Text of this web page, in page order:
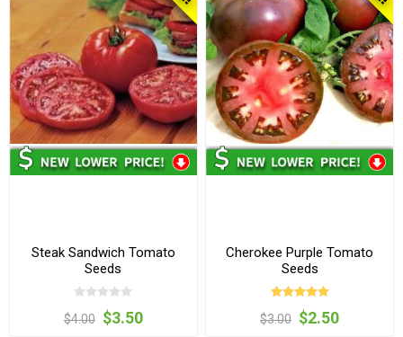
Steak Sandwich Tomato
Seeds
$4.00 $3.50
Cherokee Purple Tomato
Seeds
$3.00 $2.50